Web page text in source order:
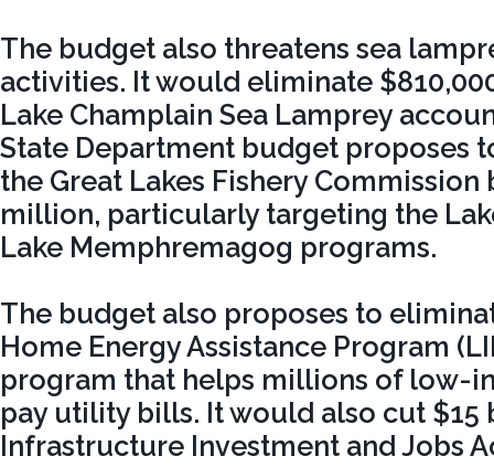
The budget also threatens sea
activities. It would eliminate
Lake Champlain Sea Lamprey
State Department budget proposes
the Great Lakes Fishery Commission
million, particularly targeting the
Lake Memphremagog programs.
The budget also proposes to
Home Energy Assistance Program
program that helps millions of low-
pay utility bills. It would also cut $15
Infrastructure Investment and Jobs